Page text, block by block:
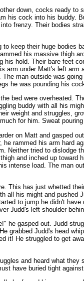
down, cocks ready
his cock into his buddy.
frenzy. Their bodies
keep their huge bodies
his massive thigh
his hold. Their bare feet
arm under Matt's left
man outside was
he was pounding his
bed were overheated.
buddy with all his
weight and struggles,
for him. Sweat
on Matt and gasped
he rammed his arm hard
Neither tried to dislodge
and inched up
intense load. The man
This has just whetted
all his might and
to jump he didn't
Judd's left shoulder
he gasped out. Judd
grabbed Judd's head
it! He struggled to get
and heard what
have buried tight